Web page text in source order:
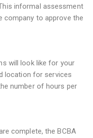
informal assessment
company to approve the
will look like for your
location for services
number of hours per
complete, the BCBA